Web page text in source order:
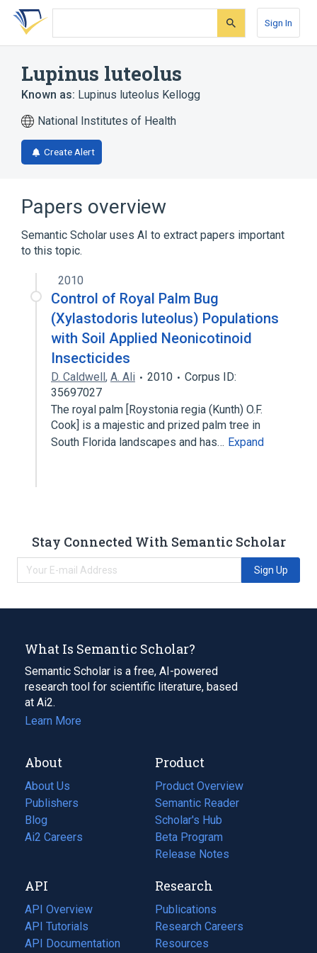
Skip
search
Skip
Skip
account
Sign In
Lupinus luteolus
Known as: Lupinus luteolus Kellogg
National Institutes of Health
Create Alert
Papers overview
Semantic Scholar uses AI to extract papers important
to this topic.
2010
Control of Royal Palm Bug
(Xylastodoris luteolus) Populations
with Soil Applied Neonicotinoid
Insecticides
D. Caldwell, A. Ali 2010
Corpus ID:
35697027
The royal palm [Roystonia regia (Kunth) O.F.
Cook] is a majestic and prized palm tree in
South Florida landscapes and has… Expand
Stay Connected With Semantic Scholar
Sign Up
What Is Semantic Scholar?
Semantic Scholar is a free, AI-powered
research tool for scientific literature, based
at Ai2.
Learn More
About
About Us
Publishers
Blog
(opens
in
tab)
Ai2 Careers
(opens
new
tab)
Product
Product Overview
Semantic Reader
Scholar's Hub
Beta Program
Release Notes
API
API Overview
API Tutorials
API Documentation
(opens
Research
Publications
(opens
in
a
Research Careers
(opens
in
Resources
(opens